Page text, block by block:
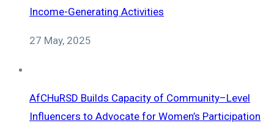
Income-Generating Activities
27 May, 2025
AfCHuRSD Builds Capacity of Community–Level
Influencers to Advocate for Women’s Participation